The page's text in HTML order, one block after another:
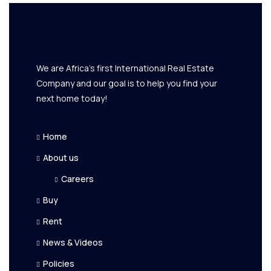
We are Africa's first International Real Estate
Company and our goal is to help you find your
next home today!
Home
About us
Careers
Buy
Rent
News & Videos
Policies